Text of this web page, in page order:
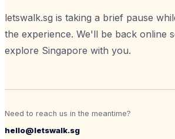
letswalk.sg is taking a brief pause
the experience. We'll be back online
explore Singapore with you.
Need to reach us in the meantime?
hello@letswalk.sg